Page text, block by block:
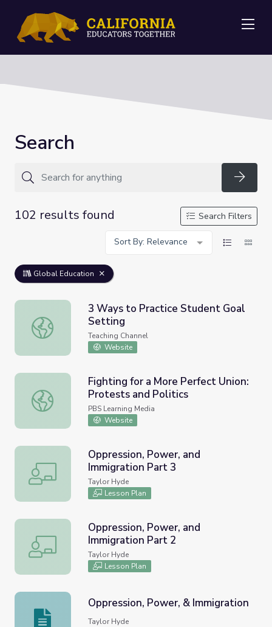
Search
102 results found
Search Filters
Sort By: Relevance
Global Education
3 Ways to Practice Student Goal Setting
3 Ways to Practice Student Goal
Setting
Teaching Channel
Website
Fighting for a More Perfect Union: Protests and Politics
Fighting for a More Perfect Union:
Protests and Politics
PBS Learning Media
Website
Oppression, Power, and Immigration Part 3
Oppression, Power, and
Immigration Part 3
Taylor Hyde
Lesson Plan
Oppression, Power, and Immigration Part 2
Oppression, Power, and
Immigration Part 2
Taylor Hyde
Lesson Plan
Oppression, Power, & Immigration
Oppression, Power, & Immigration
Taylor Hyde